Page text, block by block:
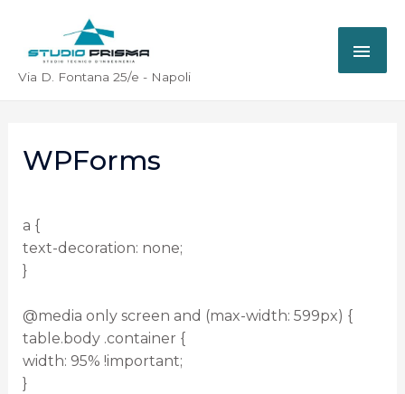
Via D. Fontana 25/e - Napoli
WPForms
a {
text-decoration: none;
}
@media only screen and (max-width: 599px) {
table.body .container {
width: 95% !important;
}